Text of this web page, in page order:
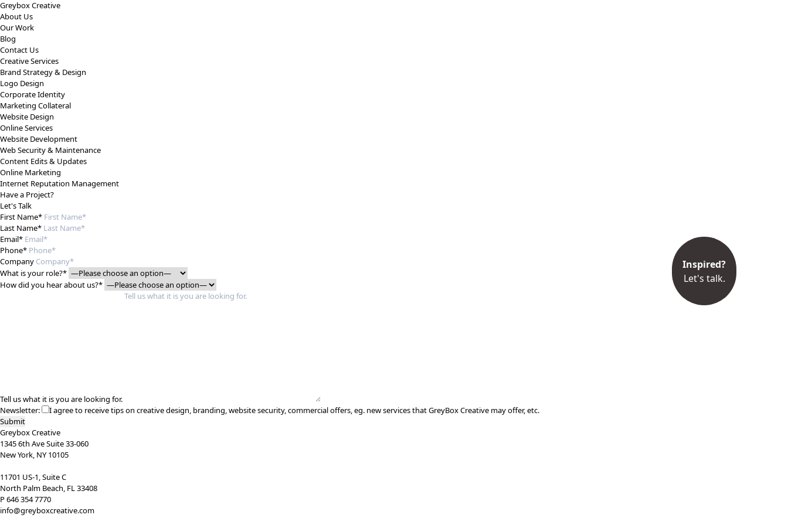
Inspired?
Let's talk.
Greybox Creative
About Us
Our Work
Blog
Contact Us
Creative Services
Brand Strategy & Design
Logo Design
Corporate Identity
Marketing Collateral
Website Design
Online Services
Website Development
Web Security & Maintenance
Content Edits & Updates
Online Marketing
Internet Reputation Management
Have a Project?
Let's Talk
First Name*
Last Name*
Email*
Phone*
Company
What is your role?*
How did you hear about us?*
Tell us what it is you are looking for.
Newsletter:
I agree to receive tips on creative design, branding, website security, commercial offers, eg. new services that GreyBox Creative may offer, etc.
Greybox Creative
1345 6th Ave Suite 33-060
New York, NY 10105
11701 US-1, Suite C
North Palm Beach, FL 33408
P 646 354 7770
info@greyboxcreative.com